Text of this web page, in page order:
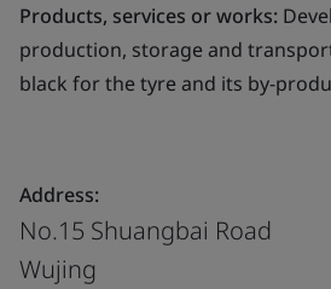
Products, services or works:
production, storage and
black for the tyre and its by-
Address:
No.15 Shuangbai Road
Wujing